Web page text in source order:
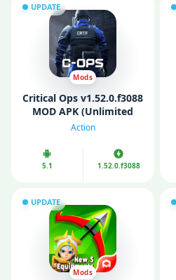
UPDATE
Mods
Critical Ops v1.52.0.f3088
MOD APK (Unlimited
Money/ Map)
Action
5.1 1.52.0.f3088
UPDATE
Mods